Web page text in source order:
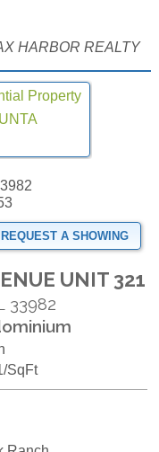
HARBOR REALTY
REQUEST A SHOWING
UNIT 321
33982
SqFt